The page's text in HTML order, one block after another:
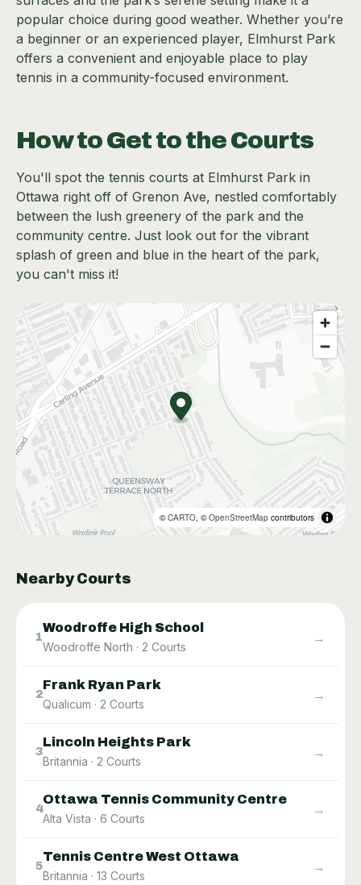
popular choice during good weather. Whether you’re
a beginner or an experienced player, Elmhurst Park
offers a convenient and enjoyable place to play
tennis in a community-focused environment.
How to Get to the Courts
You'll spot the tennis courts at Elmhurst Park in
Ottawa right off of Grenon Ave, nestled comfortably
between the lush greenery of the park and the
community centre. Just look out for the vibrant
splash of green and blue in the heart of the park,
you can't miss it!
©CARTO, ©OpenStreetMap contributors
Nearby Courts
1
Woodroffe High School
Woodroffe North · 2 Courts
→
2
Frank Ryan Park
Qualicum · 2 Courts
→
3
Lincoln Heights Park
Britannia · 2 Courts
→
4
Ottawa Tennis Community Centre
Alta Vista · 6 Courts
→
5
Tennis Centre West Ottawa
Britannia · 13 Courts
→